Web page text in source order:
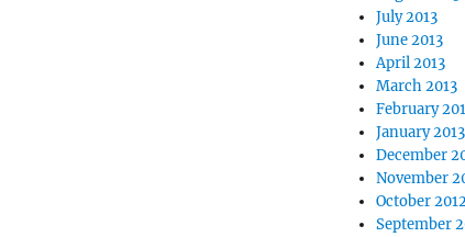
July 2013
June 2013
April 2013
March 2013
February
January 2013
December
November
October
September